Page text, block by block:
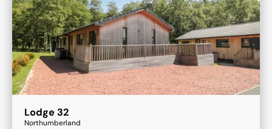
Lodge 32
Northumberland